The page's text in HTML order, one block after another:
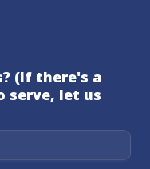
(If there's a
serve, let us